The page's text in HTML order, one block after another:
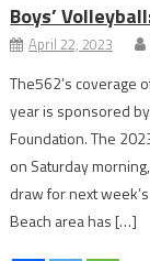
Boys’
April 22, 2023
The562’s coverage
year is sponsored
Foundation. The
on Saturday
draw for next
Beach area has […]